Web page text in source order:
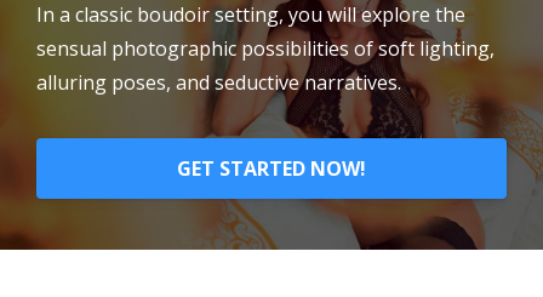
In a classic boudoir setting, you will explore the
sensual photographic possibilities of soft lighting,
alluring poses, and seductive narratives.
GET STARTED NOW!